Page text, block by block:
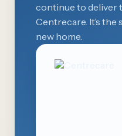
continue to deliver
Centrecare. It’s the
new home.